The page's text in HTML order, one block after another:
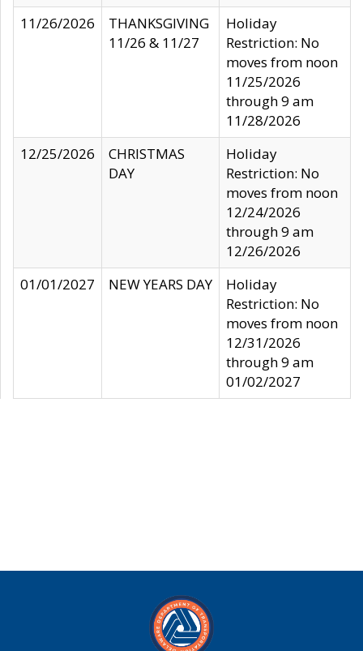
11/26/2026
THANKSGIVING
11/26 & 11/27
Holiday
Restriction: No
moves from noon
11/25/2026
through 9 am
11/28/2026
12/25/2026
CHRISTMAS
DAY
Holiday
Restriction: No
moves from noon
12/24/2026
through 9 am
12/26/2026
01/01/2027
NEW YEARS DAY
Holiday
Restriction: No
moves from noon
12/31/2026
through 9 am
01/02/2027